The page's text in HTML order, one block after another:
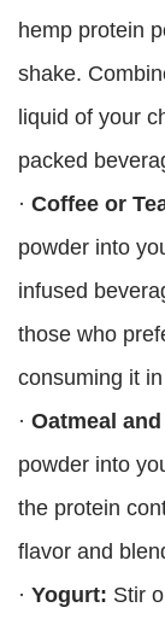
hemp protein
shake.
liquid of your
packed
· Coffee or
powder into
infused
those who
consuming it
· Oatmeal
powder into
the protein
flavor and
· Yogurt: Stir